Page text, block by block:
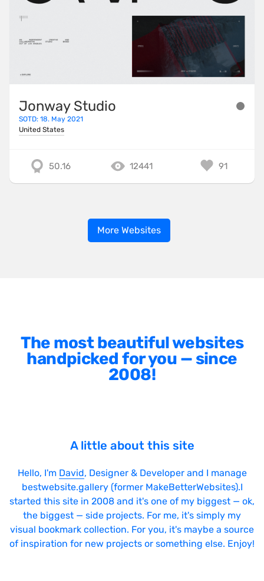
Jonway Studio
SOTD: 18. May 2021
United States
50.16 12441 91
More Websites
The most beautiful websites
handpicked for you — since
2008!
A little about this site
Hello, I'm David, Designer & Developer and I manage
bestwebsite.gallery (former MakeBetterWebsites).I
started this site in 2008 and it's one of my biggest — ok,
the biggest — side projects. For me, it's simply my
visual bookmark collection. For you, it's maybe a source
of inspiration for new projects or something else. Enjoy!